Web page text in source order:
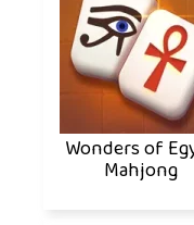
Wonders of
Mahjong